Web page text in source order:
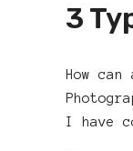
3
How
I have